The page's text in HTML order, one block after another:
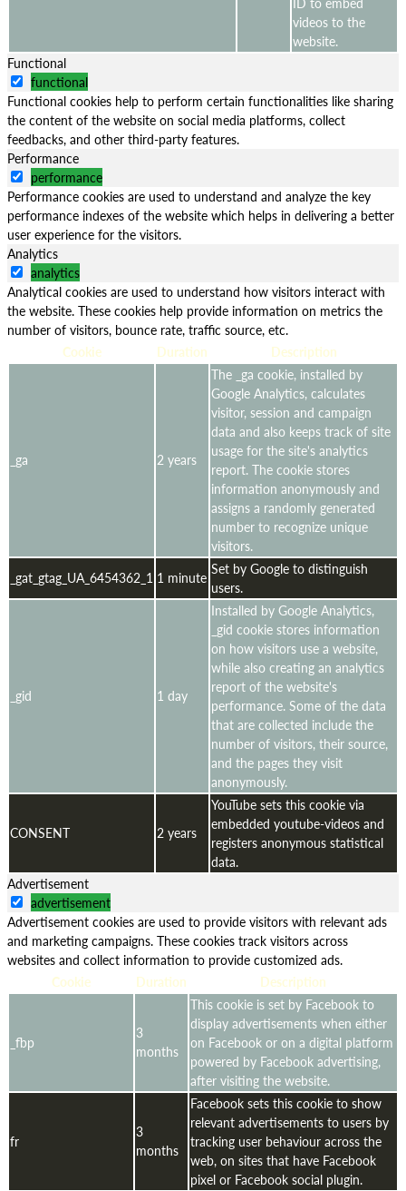
videos to the
website.
Functional
functional
Functional cookies help to perform certain functionalities like sharing
the content of the website on social media platforms, collect
feedbacks, and other third-party features.
Performance
performance
Performance cookies are used to understand and analyze the key
performance indexes of the website which helps in delivering a better
user experience for the visitors.
Analytics
analytics
Analytical cookies are used to understand how visitors interact with
the website. These cookies help provide information on metrics the
number of visitors, bounce rate, traffic source, etc.
Cookie
Duration Description
_ga 2 years
The _ga cookie, installed by
Google Analytics, calculates
visitor, session and campaign
data and also keeps track of site
usage for the site's analytics
report. The cookie stores
information anonymously and
assigns a randomly generated
number to recognize unique
visitors.
_gat_gtag_UA_6454362_1 1 minute Set by Google to distinguish
users.
_gid 1 day
Installed by Google Analytics,
_gid cookie stores information
on how visitors use a website,
while also creating an analytics
report of the website's
performance. Some of the data
that are collected include the
number of visitors, their source,
and the pages they visit
anonymously.
CONSENT 2 years
YouTube sets this cookie via
embedded youtube-videos and
registers anonymous statistical
data.
Advertisement
advertisement
Advertisement cookies are used to provide visitors with relevant ads
and marketing campaigns. These cookies track visitors across
websites and collect information to provide customized ads.
Cookie
Duration Description
_fbp
3
months
This cookie is set by Facebook to
display advertisements when either
on Facebook or on a digital platform
powered by Facebook advertising,
after visiting the website.
fr
3
months
Facebook sets this cookie to show
relevant advertisements to users by
tracking user behaviour across the
web, on sites that have Facebook
pixel or Facebook social plugin.